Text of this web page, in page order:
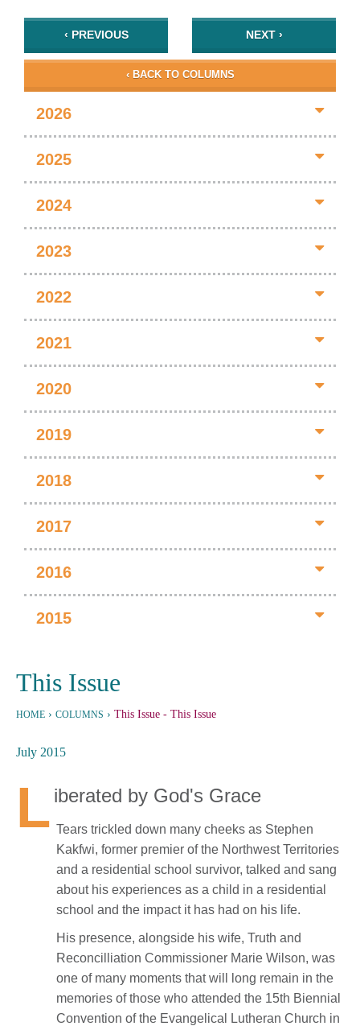
‹ PREVIOUS NEXT ›
‹ BACK TO COLUMNS
2026
2025
2024
2023
2022
2021
2020
2019
2018
2017
2016
2015
This Issue
HOME › COLUMNS › This Issue - This Issue
July 2015
L iberated by God's Grace
Tears trickled down many cheeks as Stephen
Kakfwi, former premier of the Northwest Territories
and a residential school survivor, talked and sang
about his experiences as a child in a residential
school and the impact it has had on his life.
His presence, alongside his wife, Truth and
Reconcilliation Commissioner Marie Wilson, was
one of many moments that will long remain in the
memories of those who attended the 15th Biennial
Convention of the Evangelical Lutheran Church in